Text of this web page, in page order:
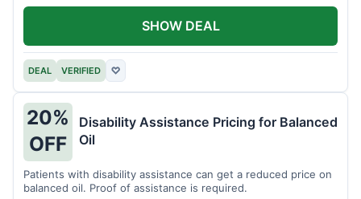
DEAL VERIFIED ♡
SHOW DEAL
20%
OFF
Disability Assistance Pricing for Balanced
Oil
Patients with disability assistance can get a reduced price on
balanced oil. Proof of assistance is required.